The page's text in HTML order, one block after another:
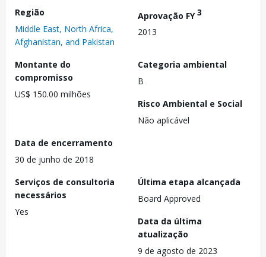
Região
Middle East, North Africa,
Afghanistan, and Pakistan
Aprovação FY3
2013
Montante do
compromisso
US$ 150.00 milhões
Categoria ambiental
B
Risco Ambiental e Social
Não aplicável
Data de encerramento
30 de junho de 2018
Serviços de consultoria
necessários
Yes
Última etapa alcançada
Board Approved
Data da última
atualização
9 de agosto de 2023